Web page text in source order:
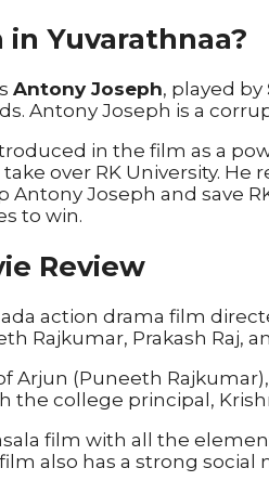
Yuvarathnaa?
Antony Joseph, played by
Antony Joseph is a
in the film as a
over RK University.
Joseph and save
to win.
Review
action drama film
Rajkumar, Prakash Raj,
Arjun (Puneeth
the college principal,
film with all the
also has a strong